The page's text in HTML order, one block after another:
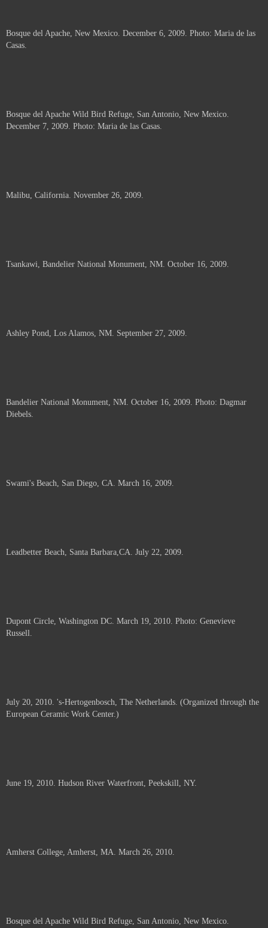
Bosque del Apache, New Mexico. December 6, 2009. Photo: Maria de las
Casas.
Bosque del Apache Wild Bird Refuge, San Antonio, New Mexico.
December 7, 2009. Photo: Maria de las Casas.
Malibu, California. November 26, 2009.
Tsankawi, Bandelier National Monument, NM. October 16, 2009.
Ashley Pond, Los Alamos, NM. September 27, 2009.
Bandelier National Monument, NM. October 16, 2009. Photo: Dagmar
Diebels.
Swami's Beach, San Diego, CA. March 16, 2009.
Leadbetter Beach, Santa Barbara,CA. July 22, 2009.
Dupont Circle, Washington DC. March 19, 2010. Photo: Genevieve
Russell.
July 20, 2010. 's-Hertogenbosch, The Netherlands. (Organized through the
European Ceramic Work Center.)
June 19, 2010. Hudson River Waterfront, Peekskill, NY.
Amherst College, Amherst, MA. March 26, 2010.
Bosque del Apache Wild Bird Refuge, San Antonio, New Mexico.